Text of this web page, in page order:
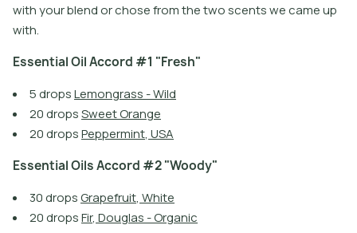
with your blend or chose from the two scents we came up
with.
EssentialOilAccord #1 "Fresh"
5dropsLemongrass -Wild
20dropsSweetOrange
20dropsPeppermint, USA
EssentialOilsAccord #2"Woody"
30dropsGrapefruit, White
20dropsFir, Douglas -Organic